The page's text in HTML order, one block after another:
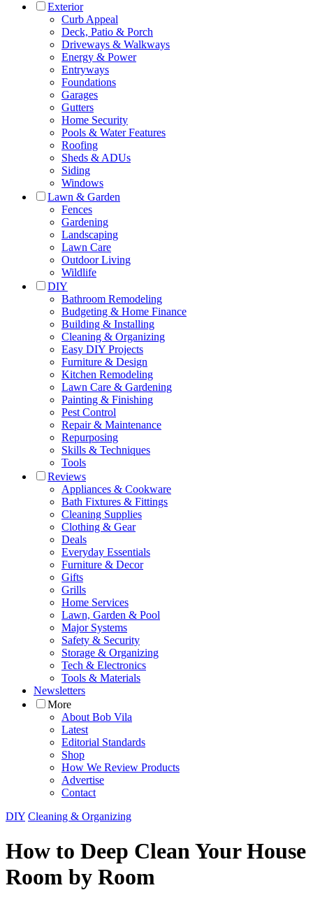
Exterior
Curb Appeal
Deck, Patio & Porch
Driveways & Walkways
Energy & Power
Entryways
Foundations
Garages
Gutters
Home Security
Pools & Water Features
Roofing
Sheds & ADUs
Siding
Windows
Lawn & Garden
Fences
Gardening
Landscaping
Lawn Care
Outdoor Living
Wildlife
DIY
Bathroom Remodeling
Budgeting & Home Finance
Building & Installing
Cleaning & Organizing
Easy DIY Projects
Furniture & Design
Kitchen Remodeling
Lawn Care & Gardening
Painting & Finishing
Pest Control
Repair & Maintenance
Repurposing
Skills & Techniques
Tools
Reviews
Appliances & Cookware
Bath Fixtures & Fittings
Cleaning Supplies
Clothing & Gear
Deals
Everyday Essentials
Furniture & Decor
Gifts
Grills
Home Services
Lawn, Garden & Pool
Major Systems
Safety & Security
Storage & Organizing
Tech & Electronics
Tools & Materials
Newsletters
More
About Bob Vila
Latest
Editorial Standards
Shop
How We Review Products
Advertise
Contact
DIY Cleaning & Organizing
How to Deep Clean Your House
Room by Room